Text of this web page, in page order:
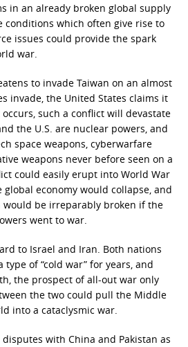
in an already broken global supply
conditions which often give rise to
issues could provide the spark
war.
to invade Taiwan on an almost
invade, the United States claims it
such a conflict will devastate
the U.S. are nuclear powers, and
space weapons, cyberwarfare
weapons never before seen on a
could easily erupt into World War
global economy would collapse, and
be irreparably broken if the
went to war.
to Israel and Iran. Both nations
type of “cold war” for years, and
the prospect of all-out war only
the two could pull the Middle
into a cataclysmic war.
with China and Pakistan as